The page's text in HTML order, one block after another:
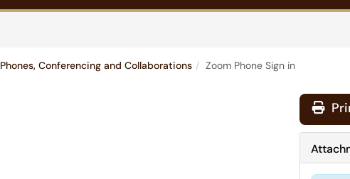
Phones, Conferencing and Collaborations Zoom Phone Sign in